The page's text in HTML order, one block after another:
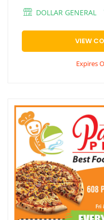
DOLLAR GENERAL
VIEW
Expires